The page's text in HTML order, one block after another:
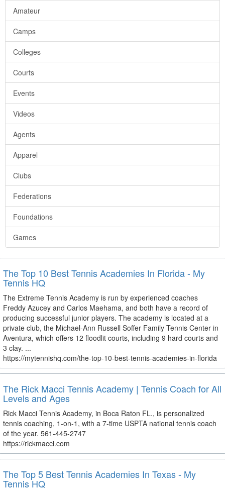
Amateur
Camps
Colleges
Courts
Events
Videos
Agents
Apparel
Clubs
Federations
Foundations
Games
The Top 10 Best Tennis Academies In Florida - My
Tennis HQ
The Extreme Tennis Academy is run by experienced coaches
Freddy Azucey and Carlos Maehama, and both have a record of
producing successful junior players. The academy is located at a
private club, the Michael-Ann Russell Soffer Family Tennis Center in
Aventura, which offers 12 floodlit courts, including 9 hard courts and
3 clay. ...
https://mytennishq.com/the-top-10-best-tennis-academies-in-florida
The Rick Macci Tennis Academy | Tennis Coach for All
Levels and Ages
Rick Macci Tennis Academy, in Boca Raton FL., is personalized
tennis coaching, 1-on-1, with a 7-time USPTA national tennis coach
of the year. 561-445-2747
https://rickmacci.com
The Top 5 Best Tennis Academies In Texas - My
Tennis HQ